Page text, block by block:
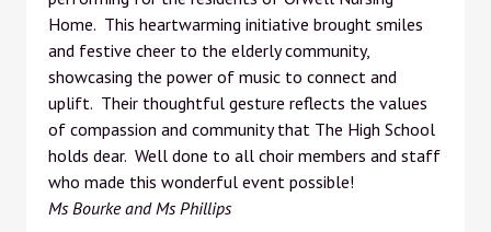
Home. This heartwarming initiative brought smiles
and festive cheer to the elderly community,
showcasing the power of music to connect and
uplift. Their thoughtful gesture reflects the values
of compassion and community that The High School
holds dear. Well done to all choir members and staff
who made this wonderful event possible!
Ms Bourke and Ms Phillips